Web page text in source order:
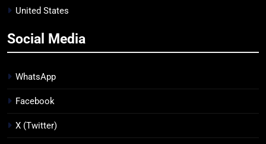
United States
Social Media
WhatsApp
Facebook
X (Twitter)